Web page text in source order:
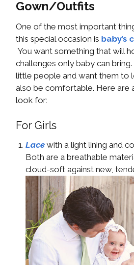
Gown/Outfits
One of the most important
this special occasion is baby’s
You want something that will
challenges only baby can
little people and want them to
also be comfortable. Here are
look for:
For Girls
Lace with a light lining and
Both are a breathable
cloud-soft against new,